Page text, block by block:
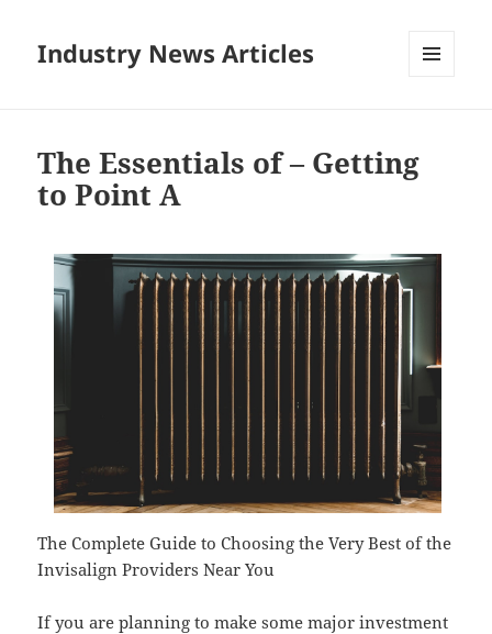
Industry News Articles
The Essentials of – Getting
to Point A
The Complete Guide to Choosing the Very Best of the
Invisalign Providers Near You
If you are planning to make some major investment